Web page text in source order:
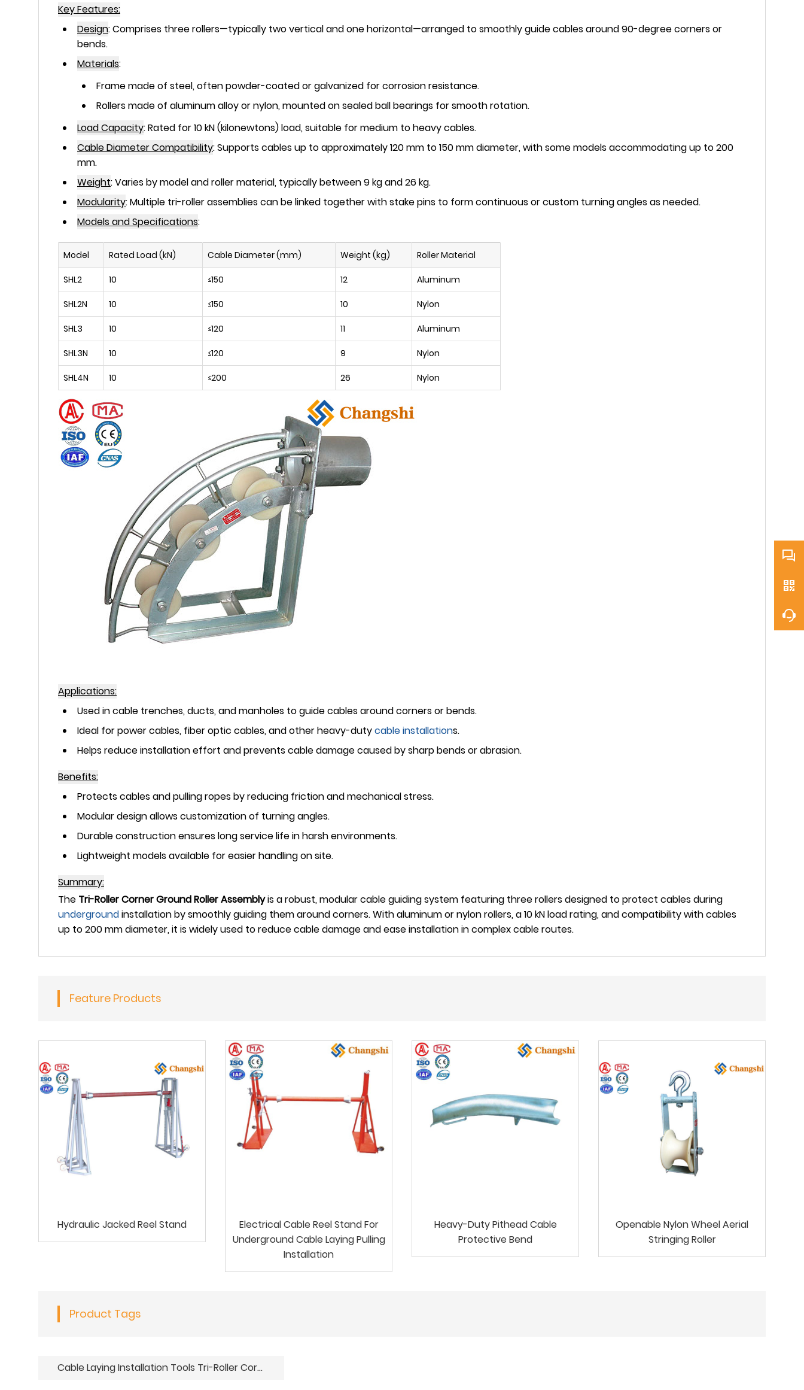
Key Features:
Design:Comprises three rollers—typically two vertical and one horizontal—arranged to smoothly guide cables around 90-degree corners or
bends.
Materials:
Frame made of steel, often powder-coated or galvanized for corrosion resistance.
Rollers made of aluminum alloyornylon, mounted on sealed ball bearings for smooth rotation.
Load Capacity:Rated for10 kN(kilonewtons) load, suitable for medium to heavy cables.
Cable Diameter Compatibility:Supports cables up to approximately120 mm to 150 mmdiameter, with some models accommodating up to 200
mm.
Weight:Varies by model and roller material, typically between9 kg and 26 kg.
Modularity:Multiple tri-roller assemblies can be linked together with stake pins to form continuous or custom turning angles as needed.
Models and Specifications:
Model Rated Load (kN) Cable Diameter (mm) Weight (kg) Roller Material
SHL2 10 ≤150 12 Aluminum
SHL2N 10 ≤150 10 Nylon
SHL3 10 ≤120 11 Aluminum
SHL3N 10 ≤120 9 Nylon
SHL4N 10 ≤200 26 Nylon
Applications:
Used in cable trenches, ducts, and manholes to guide cables around corners or bends.
Ideal for power cables, fiber optic cables, and other heavy-dutycable installations.
Helps reduce installation effort and prevents cable damage caused by sharp bends or abrasion.
Benefits:
Protects cables and pulling ropes by reducing friction and mechanical stress.
Modular design allows customization of turning angles.
Durable construction ensures long service life in harsh environments.
Lightweight models available for easier handling on site.
Summary:
The Tri-Roller Corner Ground Roller Assemblyis a robust, modular cable guiding system featuring three rollers designed to protect cables during
undergroundinstallation by smoothly guiding them around corners. With aluminum or nylon rollers, a 10 kN load rating, and compatibility with cables
up to 200 mm diameter, it is widely used to reduce cable damage and ease installation in complex cable routes.
Feature Products
Hydraulic Jacked Reel Stand
Electrical Cable Reel Stand For
Underground Cable Laying Pulling
Installation
Heavy-Duty Pithead Cable
Protective Bend
Openable Nylon Wheel Aerial
Stringing Roller
Product Tags
Cable Laying Installation Tools Tri-Roller Corner Ground Guide Roller Assembly